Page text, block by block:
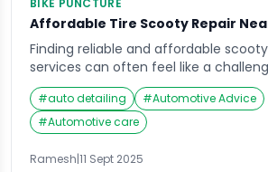
BIKE PUNCTURE
Affordable Tire Scooty Repair
Finding reliable and affordable
services can often feel like a
roadside garages, online repair
mechanics available, it’s easy to feel
where to go when your scooty’s tires
Imagine rushing to work or college,
flat tire or […]
#auto detailing #Automotive Advice
#Automotive care
Ramesh|11 Sept 2025